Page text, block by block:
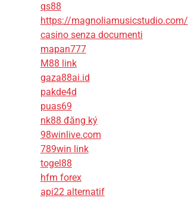
qs88
https://magnoliamusicstudio.com/
casino senza documenti
mapan777
M88 link
gaza88ai.id
pakde4d
puas69
nk88 đăng ký
98winlive.com
789win link
togel88
hfm forex
api22 alternatif